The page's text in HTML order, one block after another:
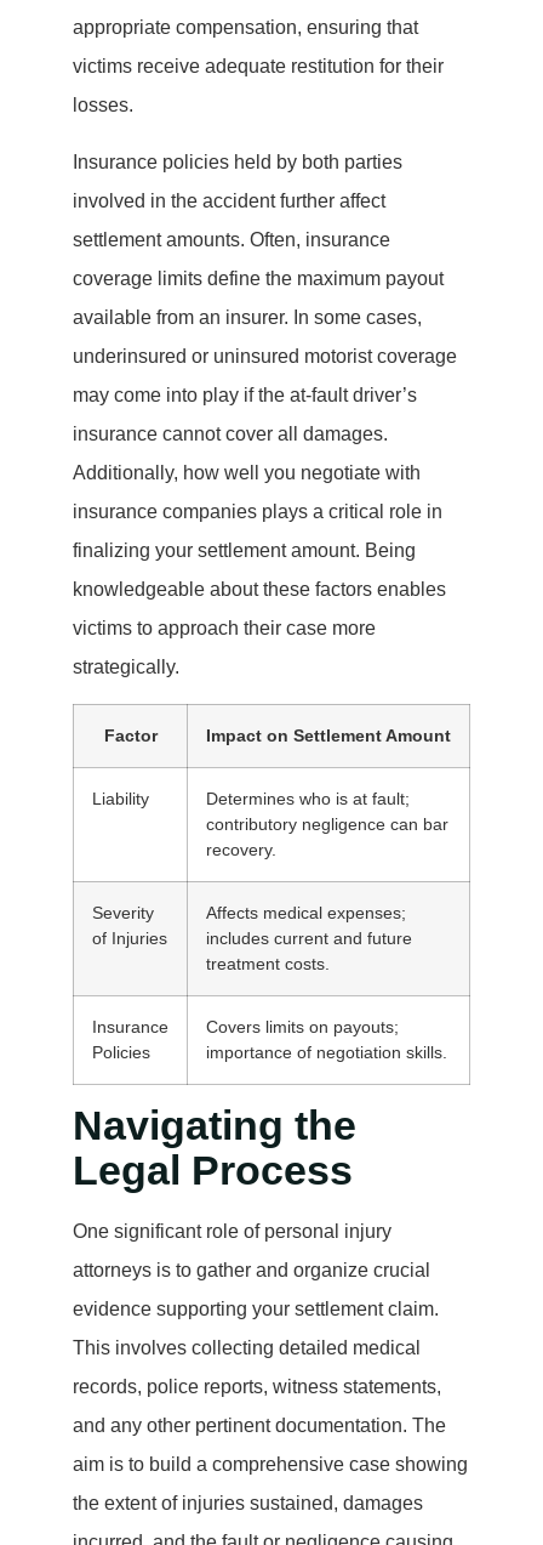
appropriate compensation, ensuring that
victims receive adequate restitution for their
losses.
Insurance policies held by both parties
involved in the accident further affect
settlement amounts. Often, insurance
coverage limits define the maximum payout
available from an insurer. In some cases,
underinsured or uninsured motorist coverage
may come into play if the at-fault driver’s
insurance cannot cover all damages.
Additionally, how well you negotiate with
insurance companies plays a critical role in
finalizing your settlement amount. Being
knowledgeable about these factors enables
victims to approach their case more
strategically.
Factor Impact on Settlement Amount
Liability
Determines who is at fault;
contributory negligence can bar
recovery.
Severity
of Injuries
Affects medical expenses;
includes current and future
treatment costs.
Insurance
Policies
Covers limits on payouts;
importance of negotiation skills.
Navigating the
Legal Process
One significant role of personal injury
attorneys is to gather and organize crucial
evidence supporting your settlement claim.
This involves collecting detailed medical
records, police reports, witness statements,
and any other pertinent documentation. The
aim is to build a comprehensive case showing
the extent of injuries sustained, damages